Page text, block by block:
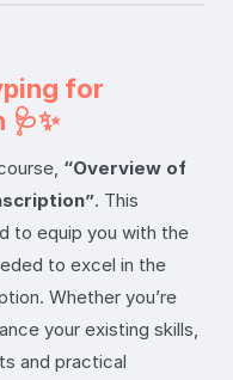
for
“Overview of
. This
to equip you with the
to excel in the
Whether you’re
your existing skills,
and practical